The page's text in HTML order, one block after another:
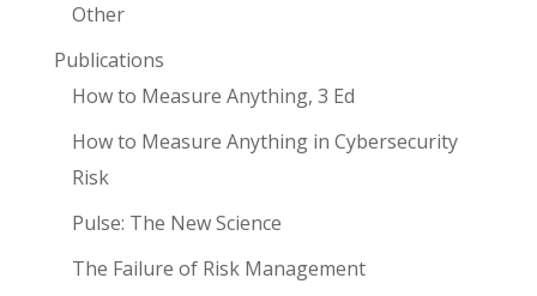
Other
Publications
How to Measure Anything, 3 Ed
How to Measure Anything in Cybersecurity
Risk
Pulse: The New Science
The Failure of Risk Management